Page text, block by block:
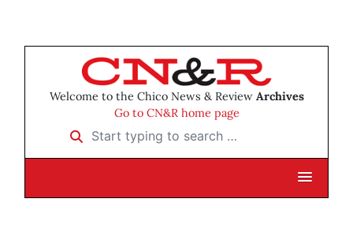
Welcome to the Chico News & Review Archives
Go to CN&R home page
Start typing to search …